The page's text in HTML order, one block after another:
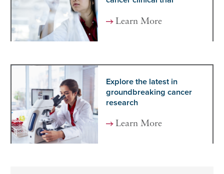
Learn More
Explore the latest in
groundbreaking cancer
research
Learn More